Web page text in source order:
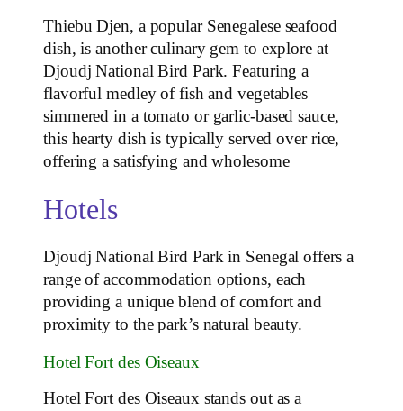
Thiebu Djen, a popular Senegalese seafood
dish, is another culinary gem to explore at
Djoudj National Bird Park. Featuring a
flavorful medley of fish and vegetables
simmered in a tomato or garlic-based sauce,
this hearty dish is typically served over rice,
offering a satisfying and wholesome
Hotels
Djoudj National Bird Park in Senegal offers a
range of accommodation options, each
providing a unique blend of comfort and
proximity to the park’s natural beauty.
Hotel Fort des Oiseaux
Hotel Fort des Oiseaux stands out as a